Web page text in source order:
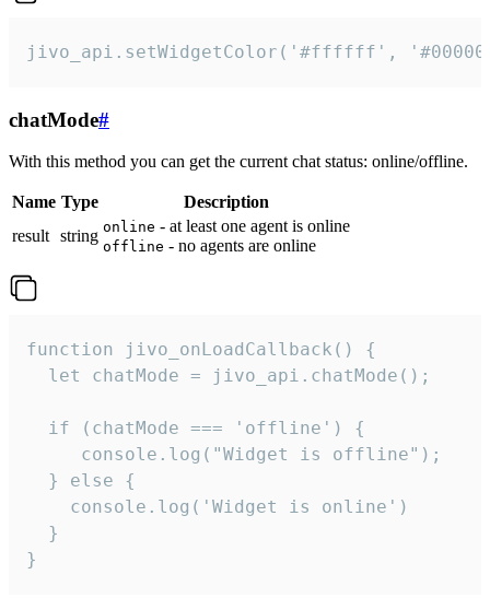
jivo_api.setWidgetColor('#ffffff',
chatMode#
With this method you can get the current chat status: online/offline.
Name Type
Description
result string online - at least one agent is online
offline - no agents are online
function jivo_onLoadCallback() {
  let chatMode = jivo_api.chatMode();
  if (chatMode === 'offline') {
     console.log("Widget is offline");
  } else {
    console.log('Widget is online')
  }
}